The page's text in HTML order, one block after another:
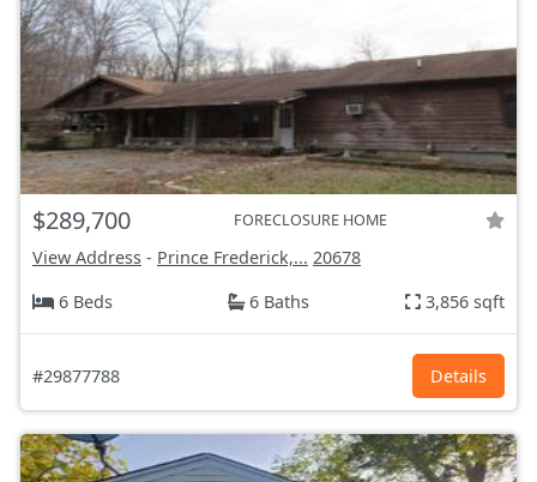
$289,700 FORECLOSURE HOME
View Address - Prince Frederick,... 20678
6 Beds
6 Baths 3,856 sqft
#29877788 Details